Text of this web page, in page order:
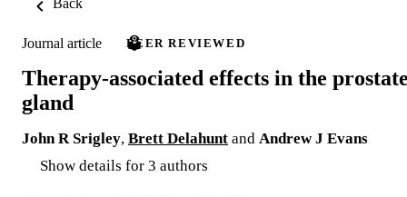
Back
Journal article PEER REVIEWED
Therapy-associated effects in the
gland
John R Srigley, Brett Delahunt and Andrew J Evans
Show details for 3 authors